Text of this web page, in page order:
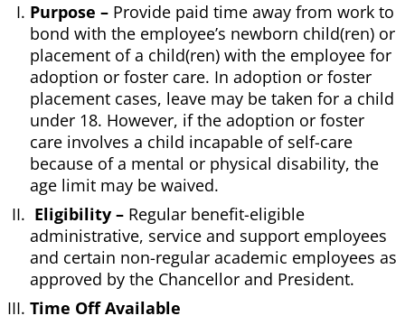
Purpose – Provide paid time away from work to
bond with the employee’s newborn child(ren) or
placement of a child(ren) with the employee for
adoption or foster care. In adoption or foster
placement cases, leave may be taken for a child
under 18. However, if the adoption or foster
care involves a child incapable of self-care
because of a mental or physical disability, the
age limit may be waived.
Eligibility – Regular benefit-eligible
administrative, service and support employees
and certain non-regular academic employees as
approved by the Chancellor and President.
Time Off Available